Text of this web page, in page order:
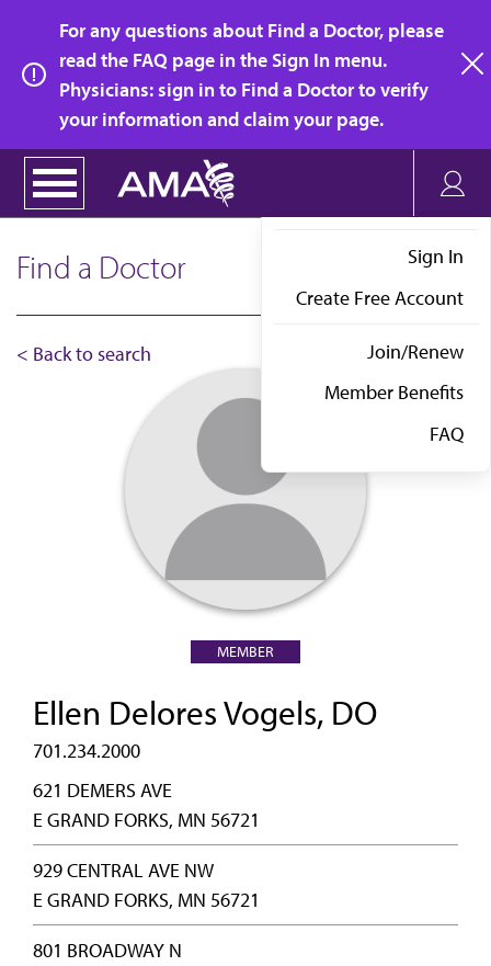
main
content
For any questions about Find a Doctor, please
read the FAQ page in the Sign In menu.
Physicians: sign in to Find a Doctor to verify
your information and claim your page.
Sign In
Create Free Account
Join/Renew
Member Benefits
FAQ
Find a Doctor
< Back to search
MEMBER
Ellen Delores Vogels, DO
701.234.2000
621 DEMERS AVE
E GRAND FORKS, MN 56721
929 CENTRAL AVE NW
E GRAND FORKS, MN 56721
801 BROADWAY N